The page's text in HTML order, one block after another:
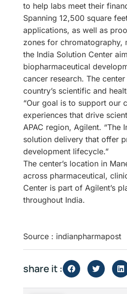
to help labs meet their
Spanning 12,500 square
applications, as well as
zones for chromatography,
the India Solution Center
biopharmaceutical
cancer research. The
country’s scientific and
“Our goal is to support our
experiences that drive
APAC region, Agilent.
solution delivery that offer
development lifecycle.”
The center’s location in
across pharmaceutical,
Center is part of Agilent’s
throughout India.
Source : indianpharmapost
share it :